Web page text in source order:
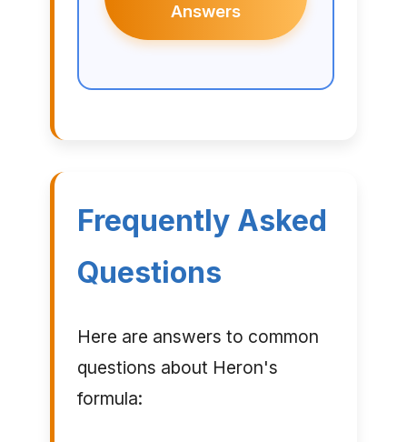
Answers
Frequently Asked
Questions
Here are answers to common
questions about Heron's
formula: